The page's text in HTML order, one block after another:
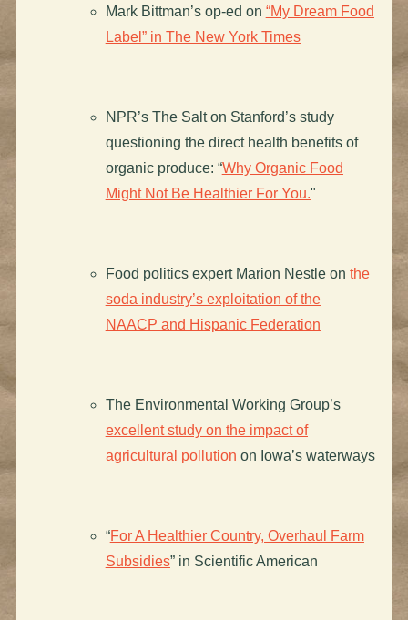
Mark Bittman’s op-ed on “My Dream Food
Label” in The New York Times
NPR’s The Salt on Stanford’s study
questioning the direct health benefits of
organic produce: “Why Organic Food
Might Not Be Healthier For You."
Food politics expert Marion Nestle on the
soda industry’s exploitation of the
NAACP and Hispanic Federation
The Environmental Working Group’s
excellent study on the impact of
agricultural pollution on Iowa’s waterways
“For A Healthier Country, Overhaul Farm
Subsidies” in Scientific American